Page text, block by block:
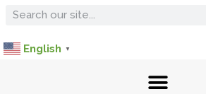
English ▼